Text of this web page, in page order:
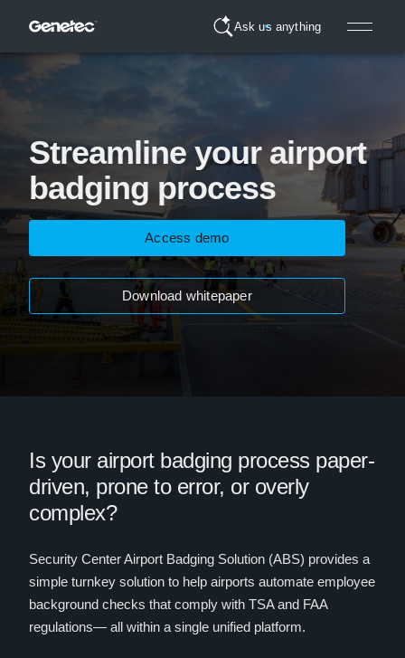
Ask us anything
Streamline your airport
badging process
Access demo
Download whitepaper
Is your airport badging process paper-
driven, prone to error, or overly
complex?
Security Center Airport Badging Solution (ABS) provides a
simple turnkey solution to help airports automate employee
background checks that comply with TSA and FAA
regulations— all within a single unified platform.